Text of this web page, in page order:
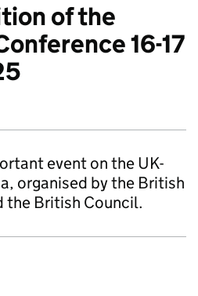
of the
16-17
event on the UK-
organised by the British
the British Council.